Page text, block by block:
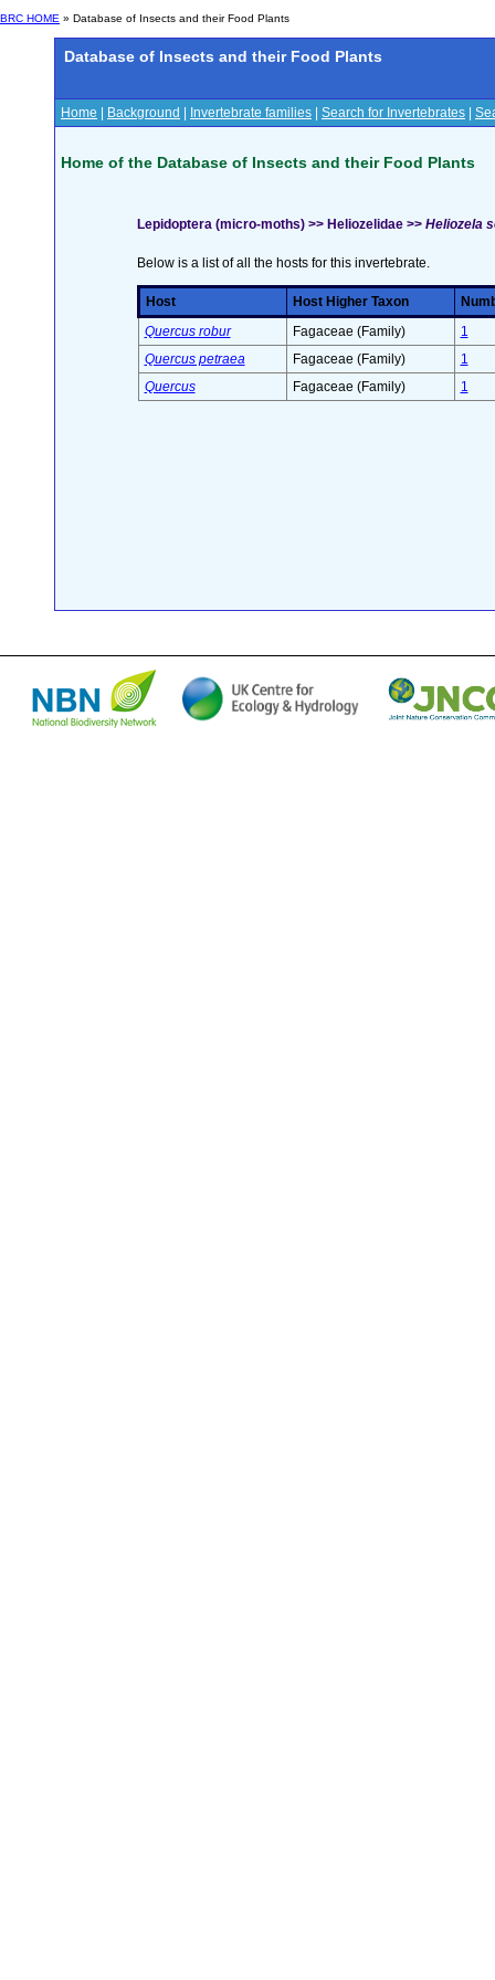
BRC HOME » Database of Insects and their Food Plants
Database of Insects and their Food Plants
Home Background Invertebrate families Search for Invertebrates
Home of the Database of Insects and their Food Plants
Lepidoptera (micro-moths) >> Heliozelidae >> Heliozela
Below is a list of all the hosts for this invertebrate.
Host Host Higher Taxon
Quercus robur
Fagaceae (Family)
1
Quercus petraea
Fagaceae (Family)
1
Quercus
Fagaceae (Family) 1